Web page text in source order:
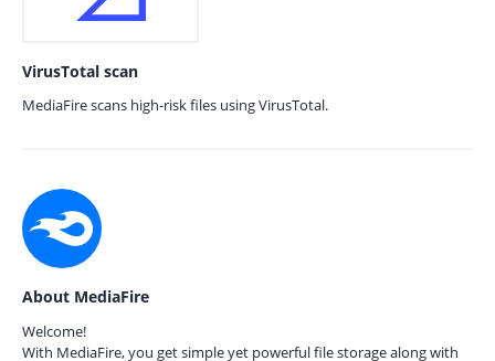
VirusTotal scan
MediaFire scans high-risk files using VirusTotal.
About MediaFire
Welcome!
With MediaFire, you get simple yet powerful file storage along with